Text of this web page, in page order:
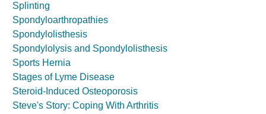
Splinting
Spondyloarthropathies
Spondylolisthesis
Spondylolysis and Spondylolisthesis
Sports Hernia
Stages of Lyme Disease
Steroid-Induced Osteoporosis
Steve's Story: Coping With Arthritis